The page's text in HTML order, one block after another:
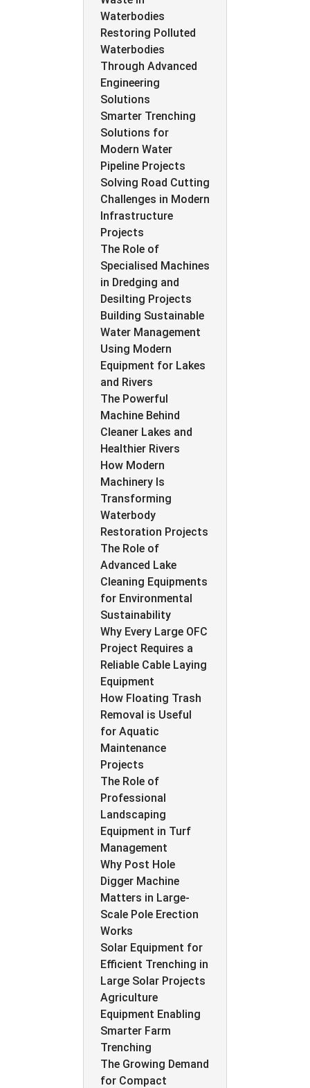
Waterbodies
Restoring Polluted
Waterbodies
Through Advanced
Engineering
Solutions
Smarter Trenching
Solutions for
Modern Water
Pipeline Projects
Solving Road Cutting
Challenges in Modern
Infrastructure
Projects
The Role of
Specialised Machines
in Dredging and
Desilting Projects
Building Sustainable
Water Management
Using Modern
Equipment for Lakes
and Rivers
The Powerful
Machine Behind
Cleaner Lakes and
Healthier Rivers
How Modern
Machinery Is
Transforming
Waterbody
Restoration Projects
The Role of
Advanced Lake
Cleaning Equipments
for Environmental
Sustainability
Why Every Large OFC
Project Requires a
Reliable Cable Laying
Equipment
How Floating Trash
Removal is Useful
for Aquatic
Maintenance
Projects
The Role of
Professional
Landscaping
Equipment in Turf
Management
Why Post Hole
Digger Machine
Matters in Large-
Scale Pole Erection
Works
Solar Equipment for
Efficient Trenching in
Large Solar Projects
Agriculture
Equipment Enabling
Smarter Farm
Trenching
The Growing Demand
for Compact